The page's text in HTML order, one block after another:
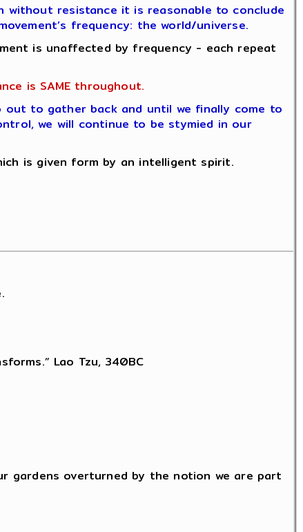
without resistance it is reasonable to conclude
frequency: the world/universe.
is unaffected by frequency - each repeat
is SAME throughout.
to gather back and until we finally come to
we will continue to be stymied in our
is given form by an intelligent spirit.
Lao Tzu, 340BC
gardens overturned by the notion we are part